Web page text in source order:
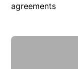
agreements